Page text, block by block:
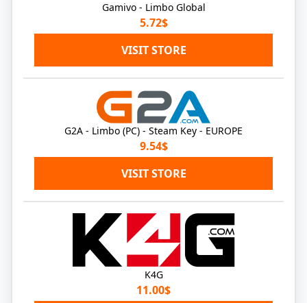
Gamivo - Limbo Global
5.72$
VISIT STORE
G2A - Limbo (PC) - Steam Key - EUROPE
9.54$
VISIT STORE
K4G
11.00$